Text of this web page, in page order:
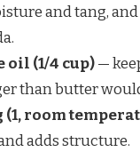
and tang,
oil (1/4 cup)—
than butter
(1, room
adds structure.